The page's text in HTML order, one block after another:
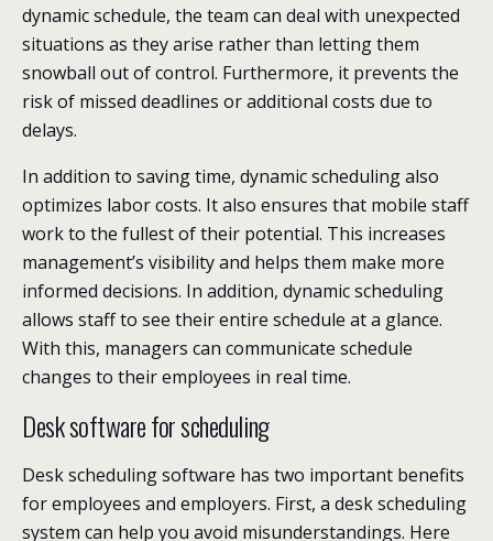
dynamic schedule, the team can deal with unexpected
situations as they arise rather than letting them
snowball out of control. Furthermore, it prevents the
risk of missed deadlines or additional costs due to
delays.
In addition to saving time, dynamic scheduling also
optimizes labor costs. It also ensures that mobile staff
work to the fullest of their potential. This increases
management’s visibility and helps them make more
informed decisions. In addition, dynamic scheduling
allows staff to see their entire schedule at a glance.
With this, managers can communicate schedule
changes to their employees in real time.
Desk software for scheduling
Desk scheduling software has two important benefits
for employees and employers. First, a desk scheduling
system can help you avoid misunderstandings. Here